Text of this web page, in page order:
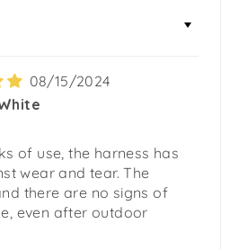
08/15/2024
of use, the harness has
wear and tear. The
there are no signs of
even after outdoor